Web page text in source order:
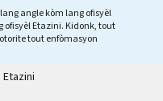
angle kòm lang ofisyèl
ofisyèl Etazini. Kidonk, tout
tout enfòmasyon